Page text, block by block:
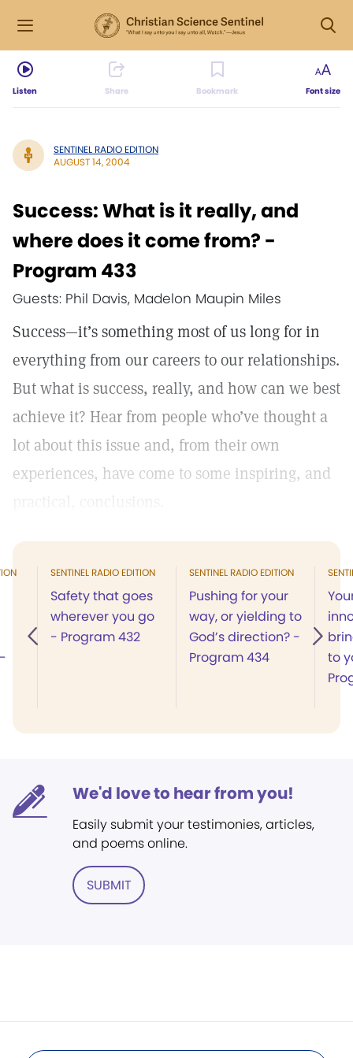
Listen Share Bookmark Font size
SENTINEL RADIO EDITION
AUGUST 14, 2004
Success: What is it really, and
where does it come from? -
Program 433
Guests: Phil Davis, Madelon Maupin Miles
Success—it’s something most of us long for in
everything from our careers to our relationships.
But what is success, really, and how can we best
achieve it? Hear from people who’ve thought a
lot about this issue and, from their own
experiences, have come to some inspiring, and
SENTINEL RADIO EDITION
Safety that goes
wherever you go
- Program 432
SENTINEL RADIO EDITION
Pushing for your
way, or yielding to
God’s direction? -
Program 434
to
We'd love to hear from you!
Easily submit your testimonies, articles,
and poems online.
SUBMIT